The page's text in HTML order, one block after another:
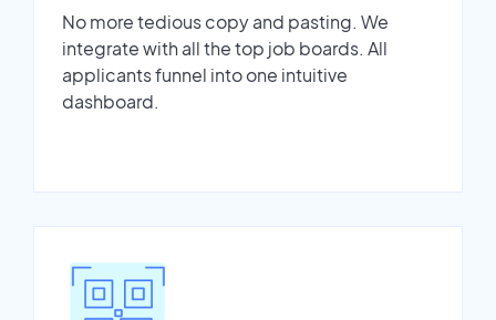
No more tedious copy and pasting. We
integrate with all the top job boards. All
applicants funnel into one intuitive
dashboard.